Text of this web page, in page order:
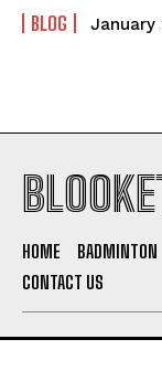
BLOG January
HOME BADMINTON
CONTACT US